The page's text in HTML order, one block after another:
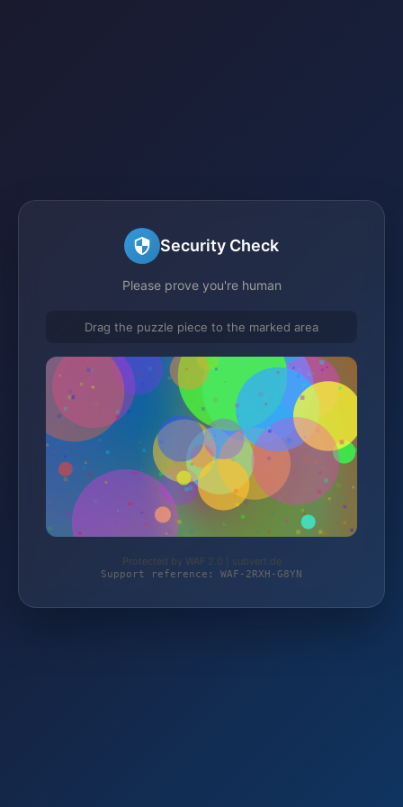
Security Check
Please prove you're human
Drag the puzzle piece to the marked area
Protected by WAF 2.0 | subvert.de
Support reference: WAF-2RXH-G8YN